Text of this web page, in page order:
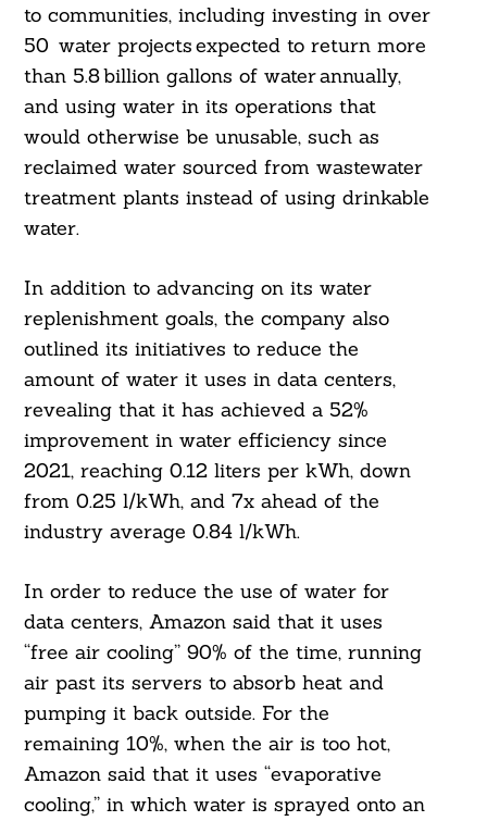
to communities, including investing in over
50 water projects expected to return more
than 5.8 billion gallons of water annually,
and using water in its operations that
would otherwise be unusable, such as
reclaimed water sourced from wastewater
treatment plants instead of using drinkable
water.
In addition to advancing on its water
replenishment goals, the company also
outlined its initiatives to reduce the
amount of water it uses in data centers,
revealing that it has achieved a 52%
improvement in water efficiency since
2021, reaching 0.12 liters per kWh, down
from 0.25 l/kWh, and 7x ahead of the
industry average 0.84 l/kWh.
In order to reduce the use of water for
data centers, Amazon said that it uses
“free air cooling” 90% of the time, running
air past its servers to absorb heat and
pumping it back outside. For the
remaining 10%, when the air is too hot,
Amazon said that it uses “evaporative
cooling,” in which water is sprayed onto an
Search
For: